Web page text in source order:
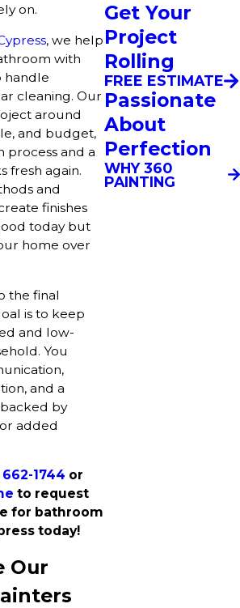
on.
, we help
with
handle
cleaning. Our
around
and budget,
process and a
fresh again.
and
finishes
today but
home over
the final
is to keep
and low-
You
and a
by
added
662-1744 or
to request
for bathroom
today!
Our
Get Your
Project
Rolling
FREE ESTIMATE
Passionate
About
Perfection
WHY 360
PAINTING